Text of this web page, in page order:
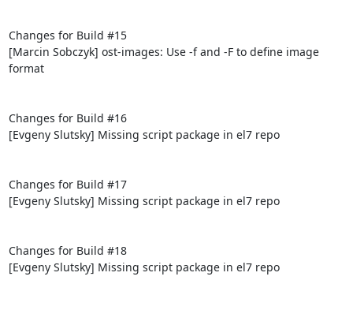
Changes for Build #15
[Marcin Sobczyk] ost-images: Use -f and -F to define image
format
Changes for Build #16
[Evgeny Slutsky] Missing script package in el7 repo
Changes for Build #17
[Evgeny Slutsky] Missing script package in el7 repo
Changes for Build #18
[Evgeny Slutsky] Missing script package in el7 repo